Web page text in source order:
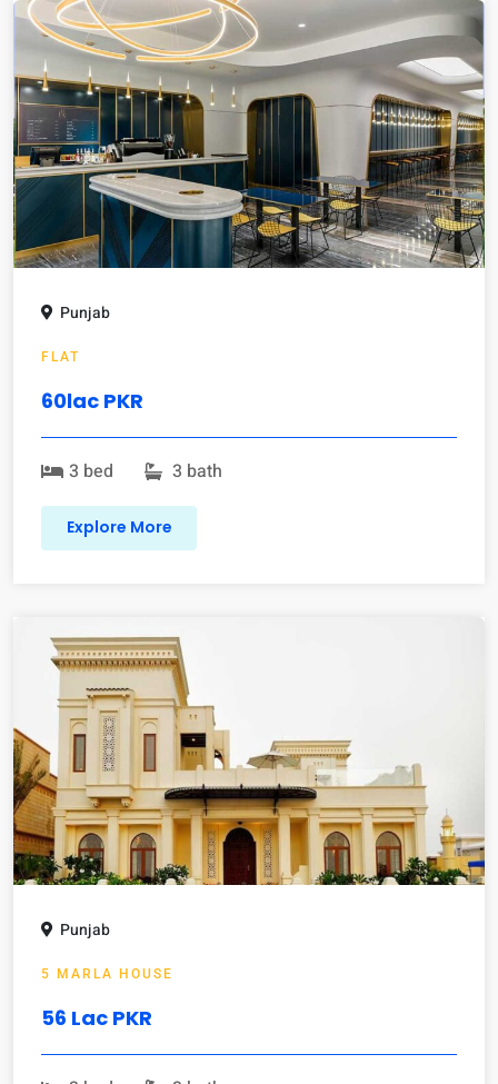
Punjab
FLAT
60lac PKR
3 bed 3 bath
Explore More
Punjab
5 MARLA HOUSE
56 Lac PKR